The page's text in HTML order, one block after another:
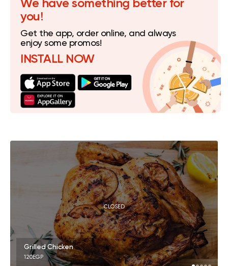
you!
Get the app, order online, and always
enjoy some promos!
INSTALL NOW
CLOSED
Grilled Chicken
120EGP